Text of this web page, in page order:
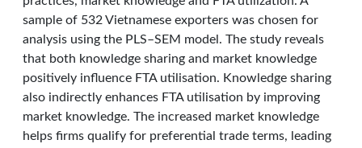
sample of 532 Vietnamese exporters was chosen for
analysis using the PLS–SEM model. The study reveals
that both knowledge sharing and market knowledge
positively influence FTA utilisation. Knowledge sharing
also indirectly enhances FTA utilisation by improving
market knowledge. The increased market knowledge
helps firms qualify for preferential trade terms, leading